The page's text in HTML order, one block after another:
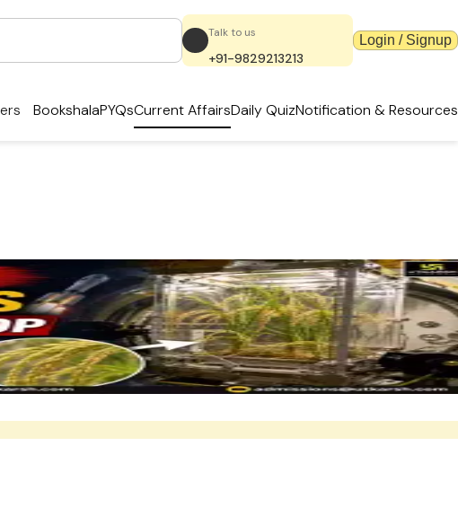
Talk to us
+91-9829213213
Login / Signup
BookshalaPYQsCurrent AffairsDaily QuizNotification & Resources